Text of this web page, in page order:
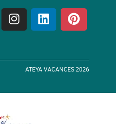
ATEYA VACANCES 2026